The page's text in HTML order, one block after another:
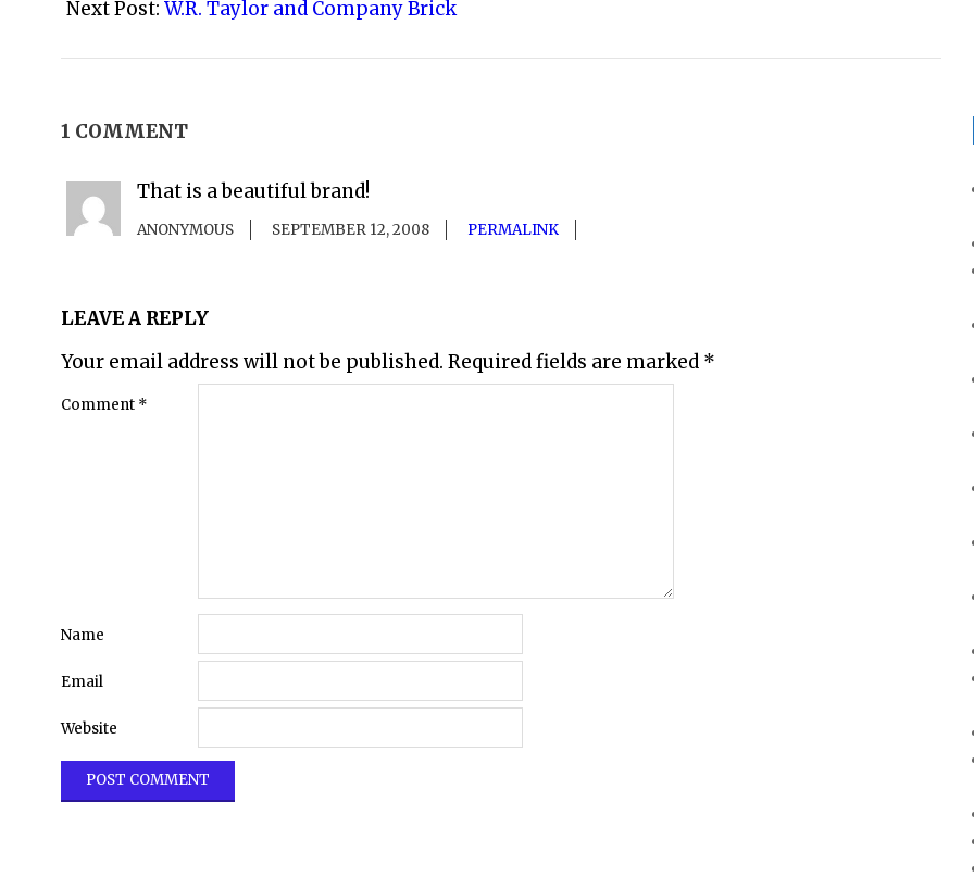
09
Next Post: W.R. Taylor and Company Brick
1 COMMENT
That is a beautiful brand!
ANONYMOUS SEPTEMBER 12, 2008 PERMALINK
LEAVE A REPLY
Your email address will not be published. Required fields are marked *
Comment *
Name
Email
Website